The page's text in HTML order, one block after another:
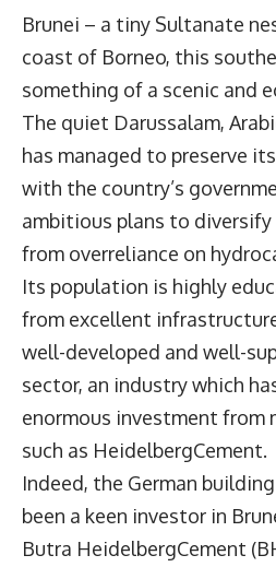
Brunei – a tiny Sultanate
coast of Borneo, this
something of a scenic and
The quiet Darussalam,
has managed to preserve
with the country’s
ambitious plans to
from overreliance on
Its population is highly
from excellent
well-developed and well-
sector, an industry which
enormous investment from
such as HeidelbergCement.
Indeed, the German
been a keen investor in
Butra HeidelbergCement